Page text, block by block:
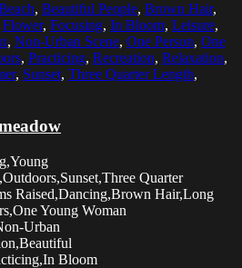
, Beautiful People, Brown Hair,
Flower, Focusing, In Bloom, Leisure,
, Non-Urban Scene, One Person, One
, Practicing, Recreation, Relaxation,
, Sunset, Three Quarter Length,
Quarter
Raised,Dancing,Brown Hair,Long
Young Woman
Urban
Bloom